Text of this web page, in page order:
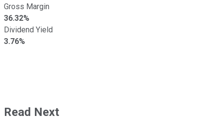
Gross Margin
36.32%
Dividend Yield
3.76%
Read Next